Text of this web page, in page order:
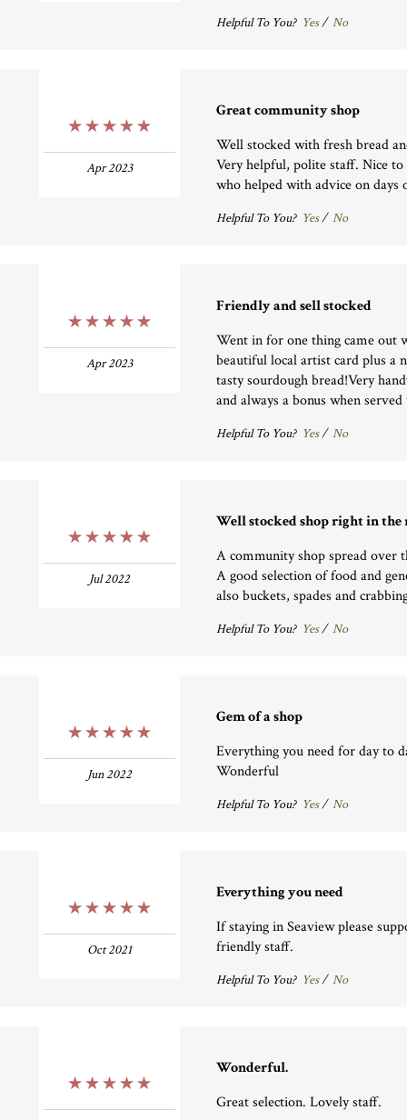
Helpful To You? Yes/ No
Apr 2023
Great community shop
Well stocked with fresh bread
Very helpful, polite staff. Nice
who helped with advice on days
Helpful To You? Yes/ No
Apr 2023
Friendly and sell stocked
Went in for one thing came out
beautiful local artist card plus a
tasty sourdough bread!Very
and always a bonus when
Helpful To You? Yes/ No
Jul 2022
Well stocked shop right in the
A community shop spread over
A good selection of food and
also buckets, spades and
Helpful To You? Yes/ No
Jun 2022
Gem of a shop
Everything you need for day to
Wonderful
Helpful To You? Yes/ No
Oct 2021
Everything you need
If staying in Seaview please
friendly staff.
Helpful To You? Yes/ No
Wonderful.
Great selection. Lovely staff.